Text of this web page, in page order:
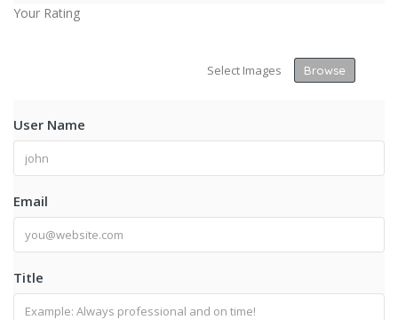
Your Rating
Select Images Browse
User Name
Email
Title